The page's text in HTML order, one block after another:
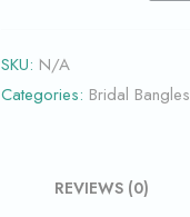
SKU: N/A
Categories: Bridal Bangles
REVIEWS (0)